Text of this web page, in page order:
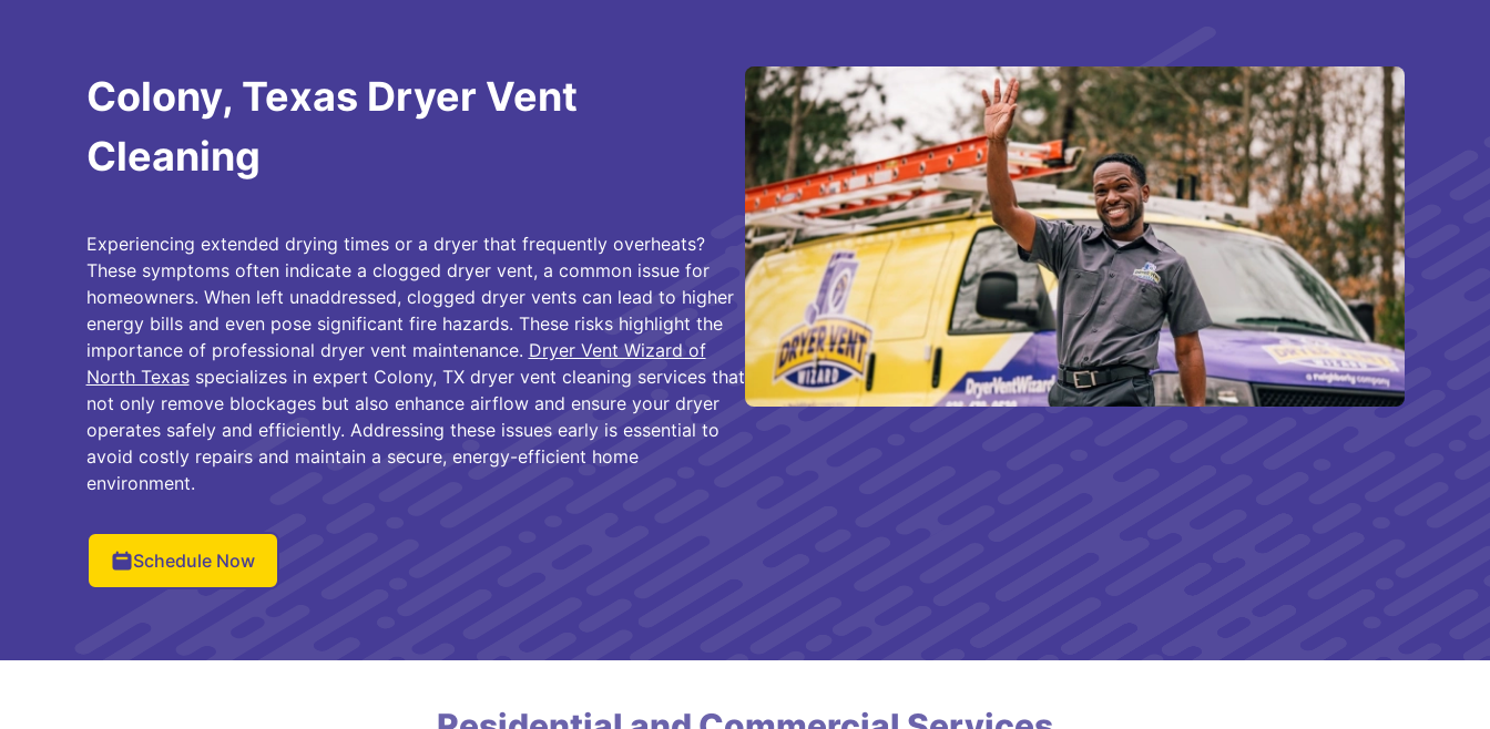
Colony, Texas Dryer Vent
Cleaning
Experiencing extended drying times or a dryer that frequently overheats?
These symptoms often indicate a clogged dryer vent, a common issue for
homeowners. When left unaddressed, clogged dryer vents can lead to higher
energy bills and even pose significant fire hazards. These risks highlight the
importance of professional dryer vent maintenance. Dryer Vent Wizard of
North Texasspecializes in expert Colony, TX dryer vent cleaning services that
not only remove blockages but also enhance airflow and ensure your dryer
operates safely and efficiently. Addressing these issues early is essential to
avoid costly repairs and maintain a secure, energy-efficient home
environment.
Schedule Now